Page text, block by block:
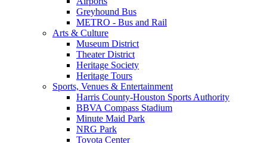
Greyhound Bus
METRO - Bus and Rail
Arts & Culture
Museum District
Theater District
Heritage Society
Heritage Tours
Sports, Venues & Entertainment
Harris County-Houston Sports Authority
BBVA Compass Stadium
Minute Maid Park
NRG Park
Toyota Center